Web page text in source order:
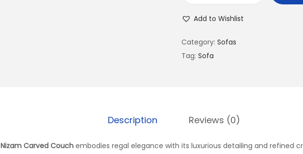
Add to Wishlist
Category: Sofas
Tag: Sofa
Description Reviews (0)
Nizam Carved Couch embodies regal elegance with its luxurious detailing and refined